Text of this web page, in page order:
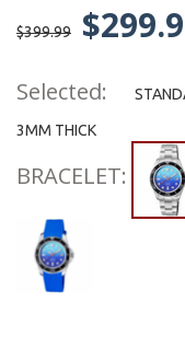
$399.99
Selected:
3MM THICK
BRACELET: